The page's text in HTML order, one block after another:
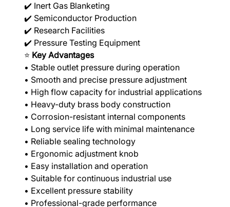
✔️ Inert Gas Blanketing
✔️ Semiconductor Production
✔️ Research Facilities
✔️ Pressure Testing Equipment
⭐ Key Advantages
• Stable outlet pressure during operation
• Smooth and precise pressure adjustment
• High flow capacity for industrial applications
• Heavy-duty brass body construction
• Corrosion-resistant internal components
• Long service life with minimal maintenance
• Reliable sealing technology
• Ergonomic adjustment knob
• Easy installation and operation
• Suitable for continuous industrial use
• Excellent pressure stability
• Professional-grade performance